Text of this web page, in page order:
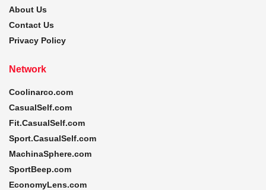
About Us
Contact Us
Privacy Policy
Network
Coolinarco.com
CasualSelf.com
Fit.CasualSelf.com
Sport.CasualSelf.com
MachinaSphere.com
SportBeep.com
EconomyLens.com